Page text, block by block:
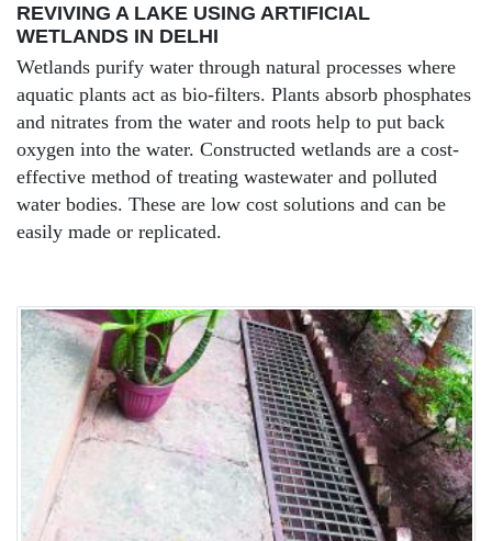
REVIVING A LAKE USING ARTIFICIAL
WETLANDS IN DELHI
Wetlands purify water through natural processes where
aquatic plants act as bio-filters. Plants absorb phosphates
and nitrates from the water and roots help to put back
oxygen into the water. Constructed wetlands are a cost-
effective method of treating wastewater and polluted
water bodies. These are low cost solutions and can be
easily made or replicated.